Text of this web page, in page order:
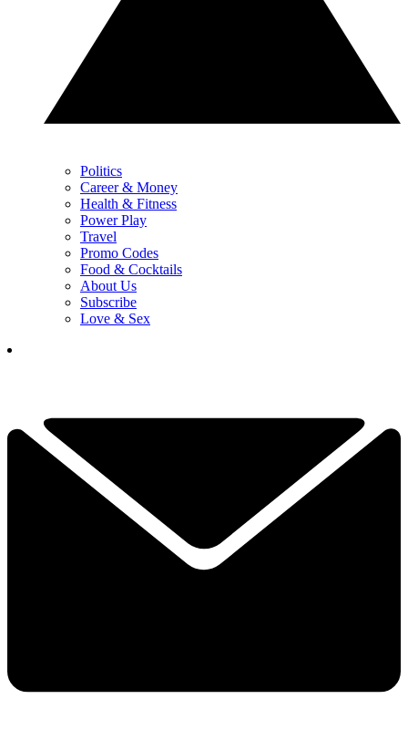
Politics
Career & Money
Health & Fitness
Power Play
Travel
Promo Codes
Food & Cocktails
About Us
Subscribe
Love & Sex